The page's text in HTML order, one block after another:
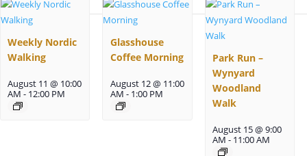
Weekly Nordic
Walking
August 11 @ 10:00
AM - 12:00 PM
Glasshouse
Coffee Morning
August 12 @ 11:00
AM - 1:00 PM
Park Run –
Wynyard
Woodland
Walk
August 15 @ 9:00
AM - 11:00 AM